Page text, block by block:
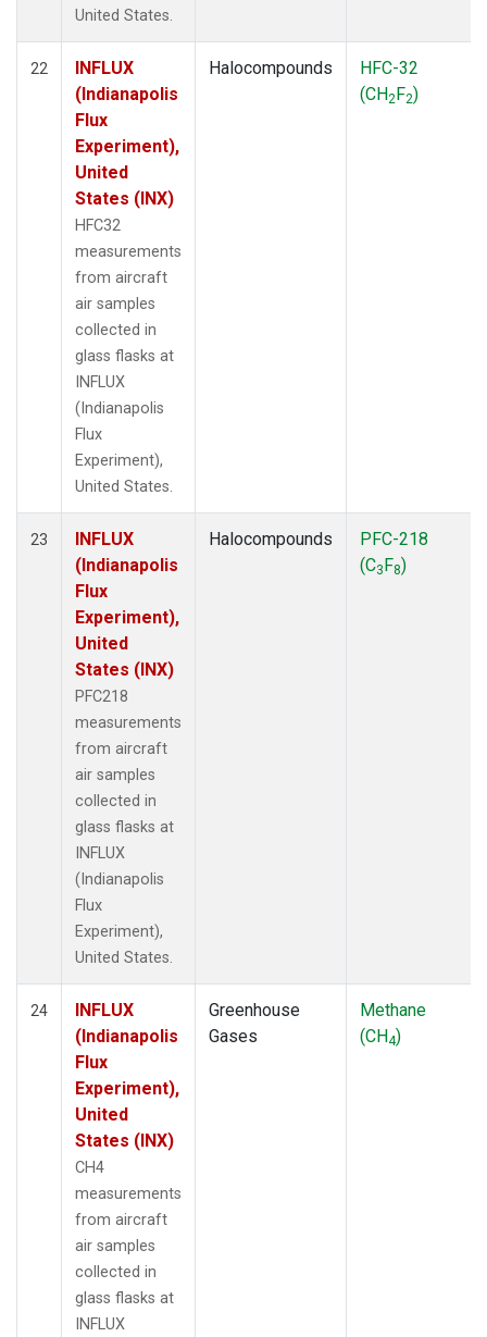
United States.
22
INFLUX
(Indianapolis
Flux
Experiment),
United
States (INX)
HFC32
measurements
from aircraft
air samples
collected in
glass flasks at
INFLUX
(Indianapolis
Flux
Experiment),
United States.
Halocompounds
HFC-32
(CH2F2)
23
INFLUX
(Indianapolis
Flux
Experiment),
United
States (INX)
PFC218
measurements
from aircraft
air samples
collected in
glass flasks at
INFLUX
(Indianapolis
Flux
Experiment),
United States.
Halocompounds
PFC-218
(C3F8)
24
INFLUX
(Indianapolis
Flux
Experiment),
United
States (INX)
CH4
measurements
from aircraft
air samples
collected in
glass flasks at
INFLUX
Greenhouse
Gases
Methane
(CH4)